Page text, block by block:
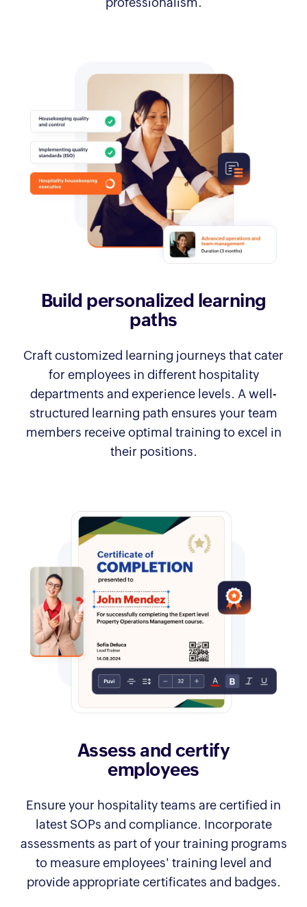
Build personalized learning
paths
Craft customized learning journeys that cater
for employees in different hospitality
departments and experience levels. A well-
structured learning path ensures your team
members receive optimal training to excel in
their positions.
Assess and certify
employees
Ensure your hospitality teams are certified in
latest SOPs and compliance. Incorporate
assessments as part of your training programs
to measure employees' training level and
provide appropriate certificates and badges.